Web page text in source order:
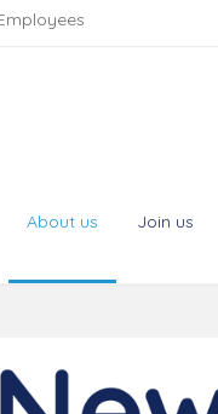
About us Join us